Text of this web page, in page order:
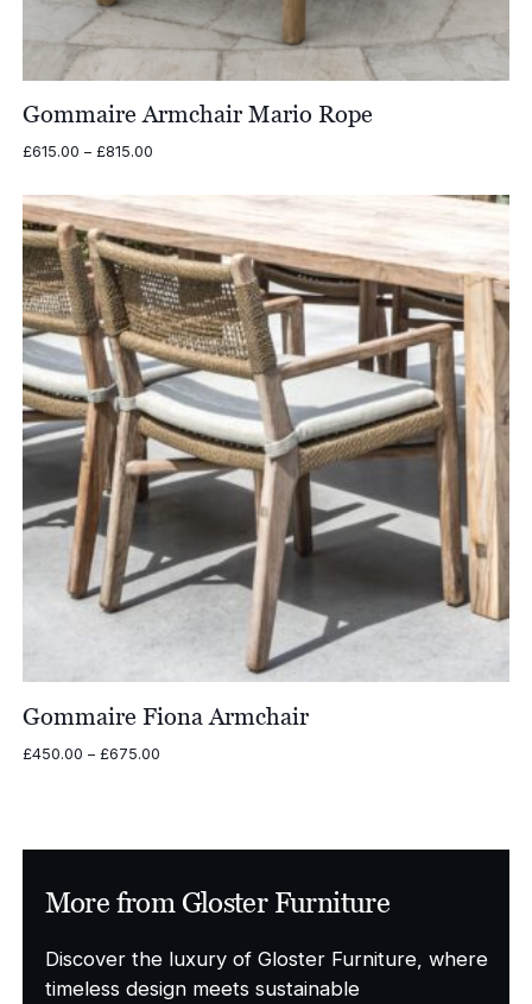
Gommaire Armchair Mario Rope
£615.00 – £815.00Price
£615.00
through
£815.00
Gommaire Fiona Armchair
£450.00 – £675.00Price
More from Gloster Furniture
Discover the luxury of Gloster Furniture, where
timeless design meets sustainable